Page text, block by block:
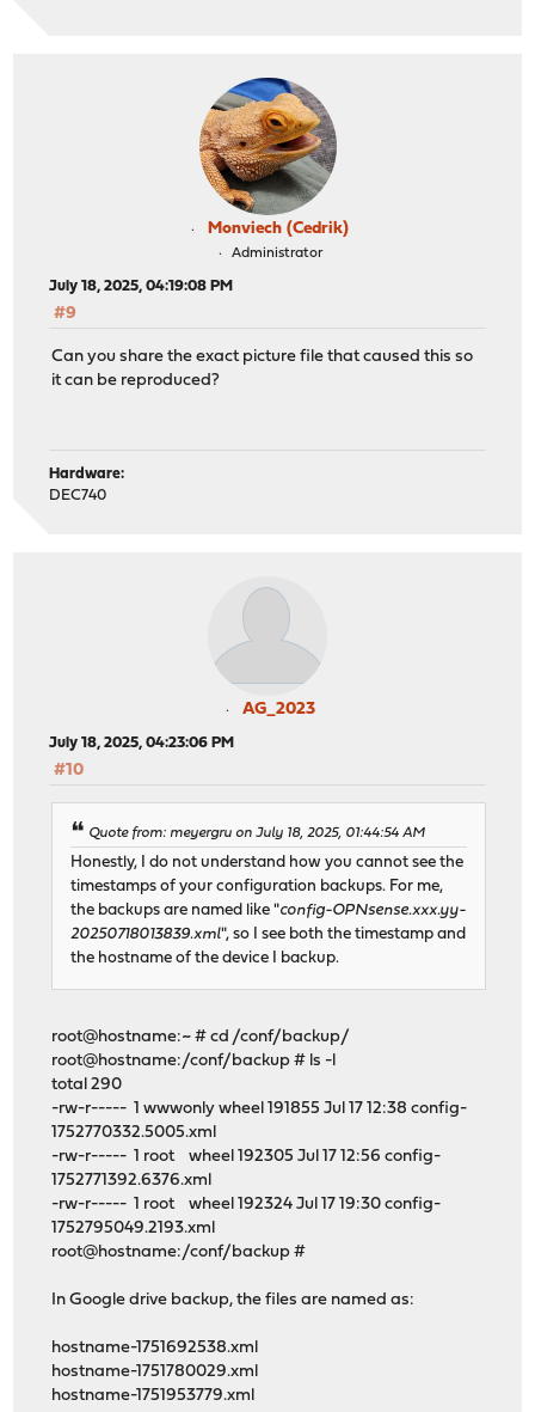
Monviech (Cedrik)
Administrator
July 18, 2025, 04:19:08 PM
#9
Can you share the exact picture file that caused this so
it can be reproduced?
Hardware:
DEC740
AG_2023
July 18, 2025, 04:23:06 PM
#10
Quote from: meyergru on July 18, 2025, 01:44:54 AM
Honestly, I do not understand how you cannot see the
timestamps of your configuration backups. For me,
the backups are named like "config-OPNsense.xxx.yy-
20250718013839.xml", so I see both the timestamp and
the hostname of the device I backup.
root@hostname:~ # cd /conf/backup/
root@hostname:/conf/backup # ls -l
total 290
-rw-r----- 1 wwwonly wheel 191855 Jul 17 12:38 config-
1752770332.5005.xml
-rw-r----- 1 root wheel 192305 Jul 17 12:56 config-
1752771392.6376.xml
-rw-r----- 1 root wheel 192324 Jul 17 19:30 config-
1752795049.2193.xml
root@hostname:/conf/backup #
In Google drive backup, the files are named as:
hostname-1751692538.xml
hostname-1751780029.xml
hostname-1751953779.xml